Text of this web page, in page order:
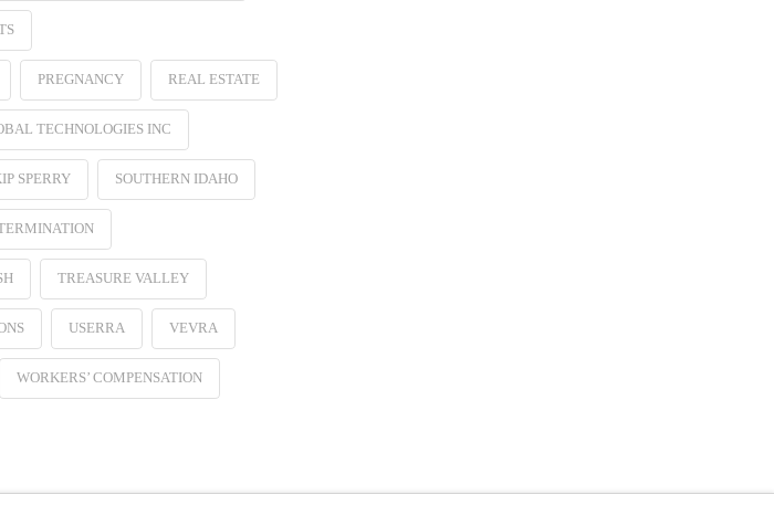
PREGNANCY REAL ESTATE
TECHNOLOGIES INC
SPERRY SOUTHERN IDAHO
TREASURE VALLEY
USERRA VEVRA
WORKERS’ COMPENSATION